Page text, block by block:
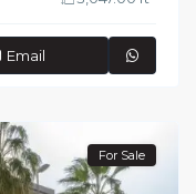
Email
For Sale